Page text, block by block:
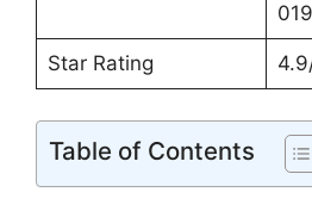
Star Rating
Table of Contents